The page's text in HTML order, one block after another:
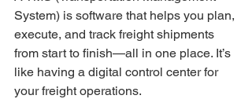
System) is software that helps you plan,
execute, and track freight shipments
from start to finish—all in one place. It’s
like having a digital control center for
your freight operations.